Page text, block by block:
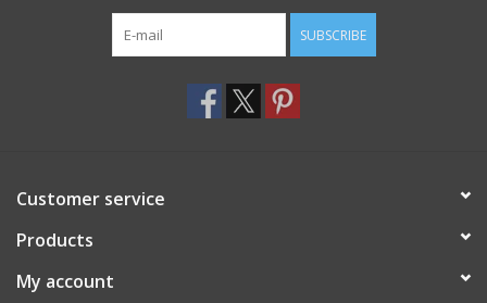
SUBSCRIBE
Customer service
Products
My account